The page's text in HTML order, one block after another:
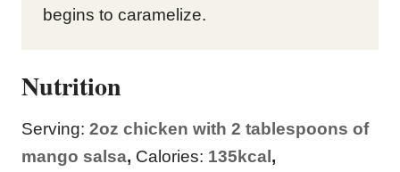
begins to caramelize.
Nutrition
Serving: 2oz chicken with 2 tablespoons of
mango salsa, Calories: 135kcal,